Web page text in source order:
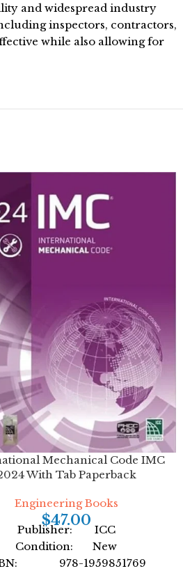
and widespread industry
inspectors, contractors,
while also allowing for
Mechanical Code IMC
With Tab Paperback
Engineering Books
$47.00
Publisher: ICC
Condition: New
978-1959851769